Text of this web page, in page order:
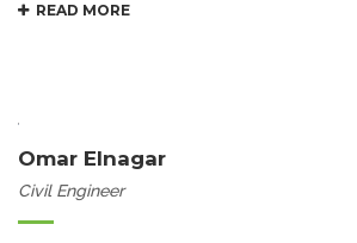
READ MORE
Omar Elnagar
Civil Engineer